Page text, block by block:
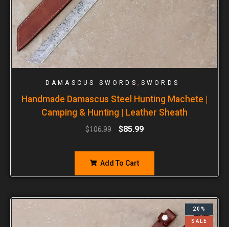
DAMASCUS SWORDS , SWORDS
Handmade Damascus Steel Hunting Machete |
Camping & Hunting | Leather Sheath
$106.99 $85.99
Add To Cart
20%
SALE